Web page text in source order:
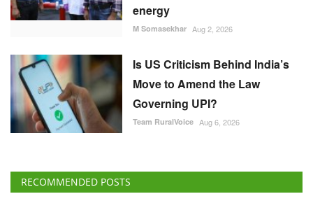
energy
M Somasekhar Aug 2, 2026
Is US Criticism Behind India’s
Move to Amend the Law
Governing UPI?
Team RuralVoice Aug 6, 2026
RECOMMENDED POSTS